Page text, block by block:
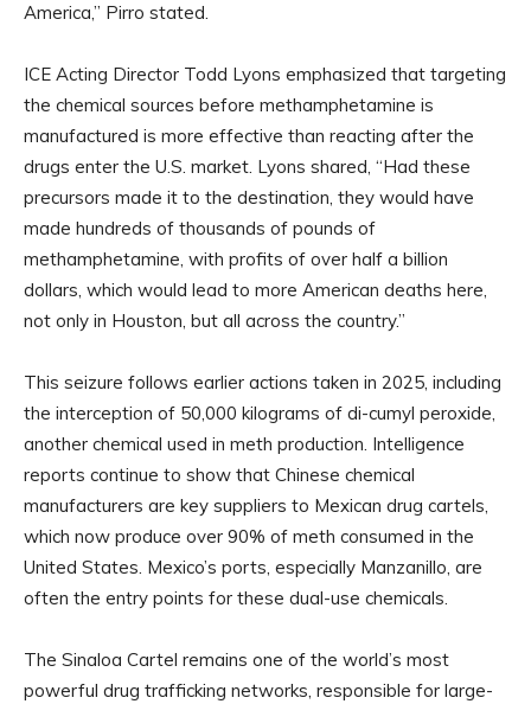
America,” Pirro stated.
ICE Acting Director Todd Lyons emphasized that targeting
the chemical sources before methamphetamine is
manufactured is more effective than reacting after the
drugs enter the U.S. market. Lyons shared, “Had these
precursors made it to the destination, they would have
made hundreds of thousands of pounds of
methamphetamine, with profits of over half a billion
dollars, which would lead to more American deaths here,
not only in Houston, but all across the country.”
This seizure follows earlier actions taken in 2025, including
the interception of 50,000 kilograms of di-cumyl peroxide,
another chemical used in meth production. Intelligence
reports continue to show that Chinese chemical
manufacturers are key suppliers to Mexican drug cartels,
which now produce over 90% of meth consumed in the
United States. Mexico’s ports, especially Manzanillo, are
often the entry points for these dual-use chemicals.
The Sinaloa Cartel remains one of the world’s most
powerful drug trafficking networks, responsible for large-